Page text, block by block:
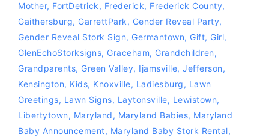
Mother, FortDetrick, Frederick, Frederick County,
Gaithersburg, GarrettPark, Gender Reveal Party,
Gender Reveal Stork Sign, Germantown, Gift, Girl,
GlenEchoStorksigns, Graceham, Grandchildren,
Grandparents, Green Valley, Ijamsville, Jefferson,
Kensington, Kids, Knoxville, Ladiesburg, Lawn
Greetings, Lawn Signs, Laytonsville, Lewistown,
Libertytown, Maryland, Maryland Babies, Maryland
Baby Announcement, Maryland Baby Stork Rental,